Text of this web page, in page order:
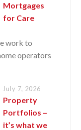
Mortgages
for Care
work to
operators
July 7, 2026
Property
Portfolios –
it’s what we